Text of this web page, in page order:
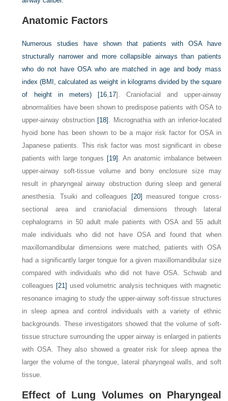
Anatomic Factors
Numerous studies have shown that patients with OSA have
structurally narrower and more collapsible airways than patients
who do not have OSA who are matched in age and body mass
index (BMI, calculated as weight in kilograms divided by the square
of height in meters) [16 17]. Craniofacial and upper-airway
abnormalities have been shown to predispose patients with OSA to
upper-airway obstruction [18] . Micrognathia with an inferior-located
hyoid bone has been shown to be a major risk factor for OSA in
Japanese patients. This risk factor was most significant in obese
patients with large tongues [19] . An anatomic imbalance between
upper-airway soft-tissue volume and bony enclosure size may
result in pharyngeal airway obstruction during sleep and general
anesthesia. Tsuiki and colleagues [20] measured tongue cross-
sectional area and craniofacial dimensions through lateral
cephalograms in 50 adult male patients with OSA and 55 adult
male individuals who did not have OSA and found that when
maxillomandibular dimensions were matched, patients with OSA
had a significantly larger tongue for a given maxillomandibular size
compared with individuals who did not have OSA. Schwab and
colleagues [21] used volumetric analysis techniques with magnetic
resonance imaging to study the upper-airway soft-tissue structures
in sleep apnea and control individuals with a variety of ethnic
backgrounds. These investigators showed that the volume of soft-
tissue structure surrounding the upper airway is enlarged in patients
with OSA. They also showed a greater risk for sleep apnea the
larger the volume of the tongue, lateral pharyngeal walls, and soft
tissue.
Effect of Lung Volumes on Pharyngeal